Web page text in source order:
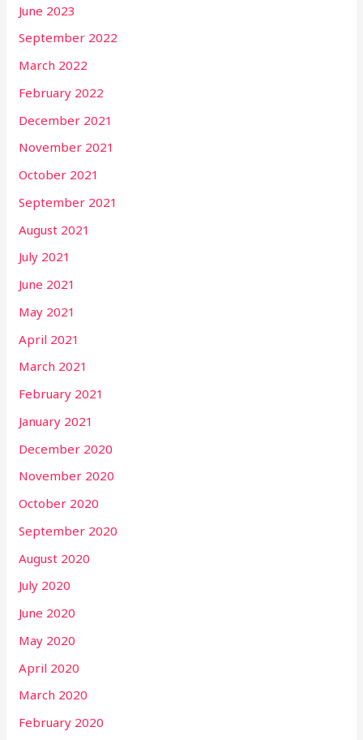
June 2023
September 2022
March 2022
February 2022
December 2021
November 2021
October 2021
September 2021
August 2021
July 2021
June 2021
May 2021
April 2021
March 2021
February 2021
January 2021
December 2020
November 2020
October 2020
September 2020
August 2020
July 2020
June 2020
May 2020
April 2020
March 2020
February 2020